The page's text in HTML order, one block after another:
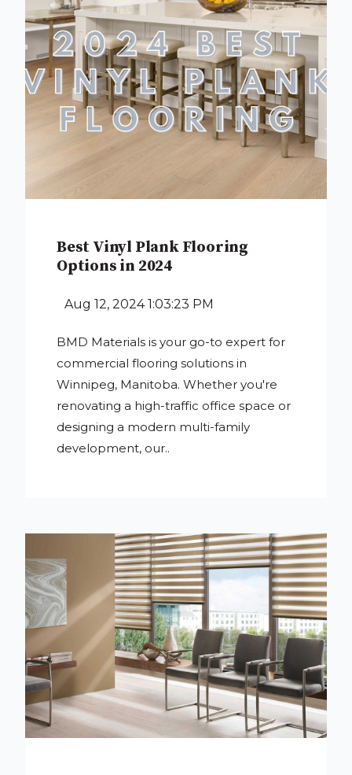
Best Vinyl Plank Flooring
Options in 2024
Aug 12, 2024 1:03:23 PM
BMD Materials is your go-to expert for
commercial flooring solutions in
Winnipeg, Manitoba. Whether you're
renovating a high-traffic office space or
designing a modern multi-family
development, our..